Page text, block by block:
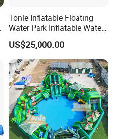
Tonle Inflatable Floating
Water Park Inflatable Water
Amusement Park for Sale
US$25,000.00